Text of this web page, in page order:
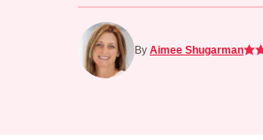
By Aimee Shugarman